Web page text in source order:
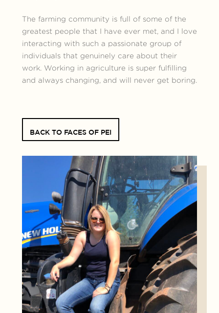
The farming community is full of some of the
greatest people that I have ever met, and I love
interacting with such a passionate group of
individuals that genuinely care about their
work. Working in agriculture is super fulfilling
and always changing, and will never get boring.
BACK TO FACES OF PEI